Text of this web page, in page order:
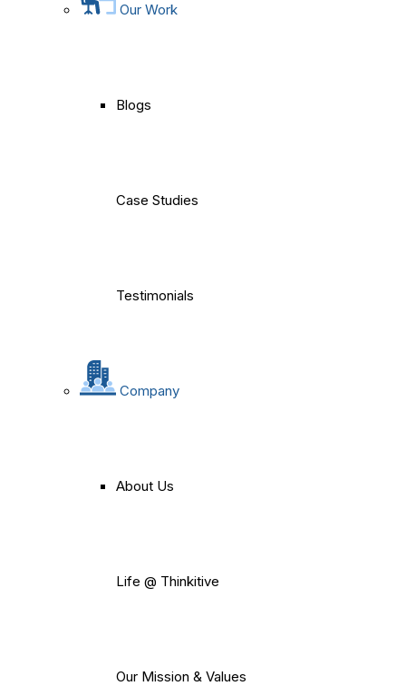
Our Work
Blogs
Case Studies
Testimonials
Company
About Us
Life @ Thinkitive
Our Mission & Values